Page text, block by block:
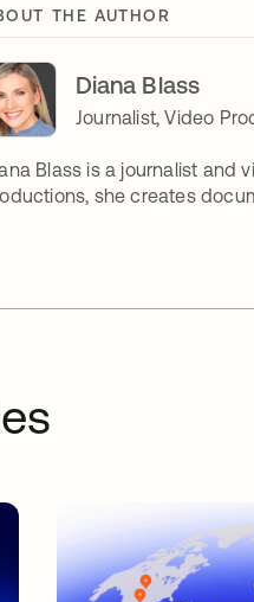
THE AUTHOR
Diana Blass
Journalist, Video
Blass is a journalist and
she creates